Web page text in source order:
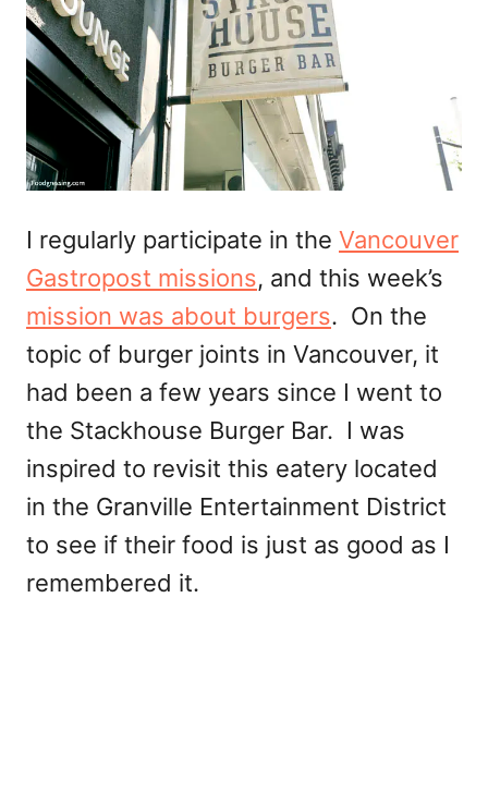
I regularly participate in the Vancouver
Gastropost missions, and this week’s
mission was about burgers. On the
topic of burger joints in Vancouver, it
had been a few years since I went to
the Stackhouse Burger Bar. I was
inspired to revisit this eatery located
in the Granville Entertainment District
to see if their food is just as good as I
remembered it.